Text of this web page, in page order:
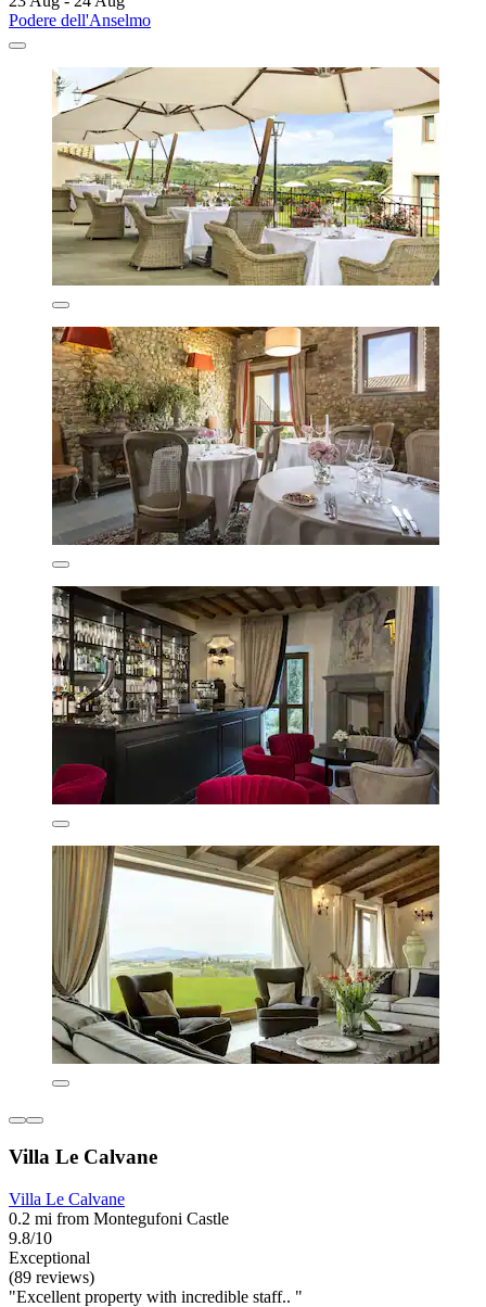
Podere dell'Anselmo
Villa Le Calvane
Villa Le Calvane
0.2 mi from Montegufoni Castle
9.8/10
Exceptional
(89 reviews)
"Excellent property with incredible staff.. "